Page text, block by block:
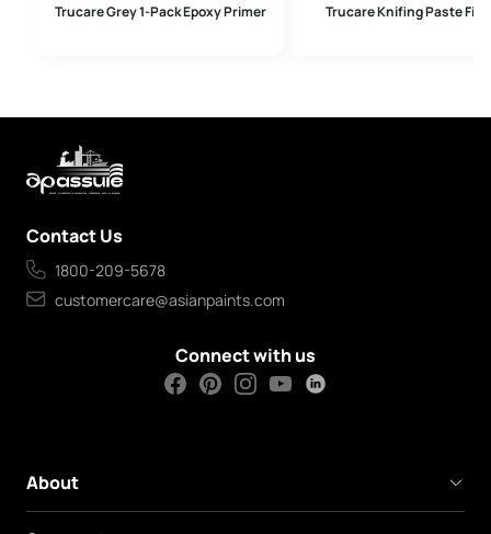
Trucare Grey 1-Pack Epoxy Primer Trucare Knifing Paste
Contact Us
1800-209-5678
customercare@asianpaints.com
Connect with us
About